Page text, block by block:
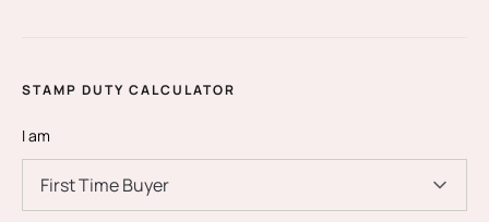
STAMP DUTY CALCULATOR
I am
First Time Buyer